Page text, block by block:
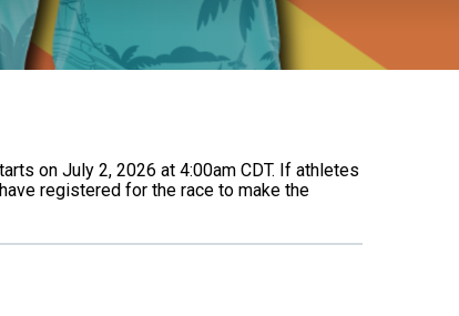
on July 2, 2026 at 4:00am CDT. If athletes
registered for the race to make the